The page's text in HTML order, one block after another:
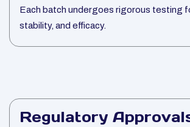
Each batch undergoes rigorous testing
stability, and efficacy.
Regulatory